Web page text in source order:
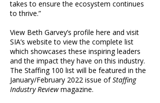
takes to ensure the ecosystem continues
to thrive.”
View Beth Garvey’s profile here and visit
SIA’s website to view the complete list
which showcases these inspiring leaders
and the impact they have on this industry.
The Staffing 100 list will be featured in the
January/February 2022 issue ofStaffing
Industry Reviewmagazine.